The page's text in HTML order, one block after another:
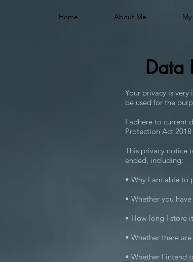
Home About Me
Data
Your privacy is
be used for the
I adhere to current
Protection Act
This privacy notice
ended, including:
• Why I am able to
• Whether you
• How long I store
• Whether there
• Whether I intend